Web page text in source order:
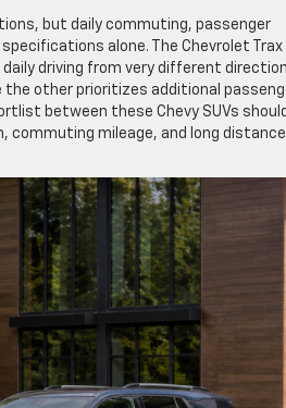
but daily commuting, passenger
alone. The Chevrolet Trax
driving from very different
the other prioritizes additional
between these Chevy SUVs
commuting mileage, and long distance